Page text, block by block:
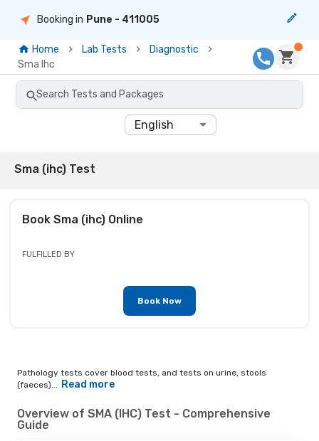
Booking in Pune - 411005
Home Lab Tests
Diagnostic
Sma Ihc
Search Tests and Packages
English
Sma (ihc) Test
Book Sma (ihc)Online
FULFILLED BY
Book Now
Pathology tests cover blood tests, and tests on urine, stools
(faeces)... Read more
Overview of SMA (IHC) Test - Comprehensive
Guide